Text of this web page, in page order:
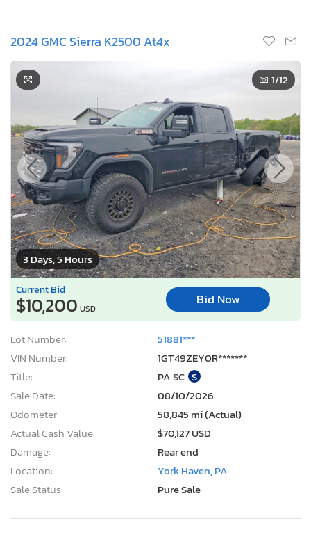
2024 GMC Sierra K2500 At4x
3 Days, 5 Hours
1/12
Current Bid
$10,200 USD
Bid Now
Lot Number:
51881***
VIN Number:
1GT49ZEY0R*******
Title:
PA SC S
Sale Date:
08/10/2026
Odometer:
58,845 mi (Actual)
Actual Cash Value:
$70,127 USD
Damage:
Rear end
Location:
York Haven, PA
Sale Status:
Pure Sale